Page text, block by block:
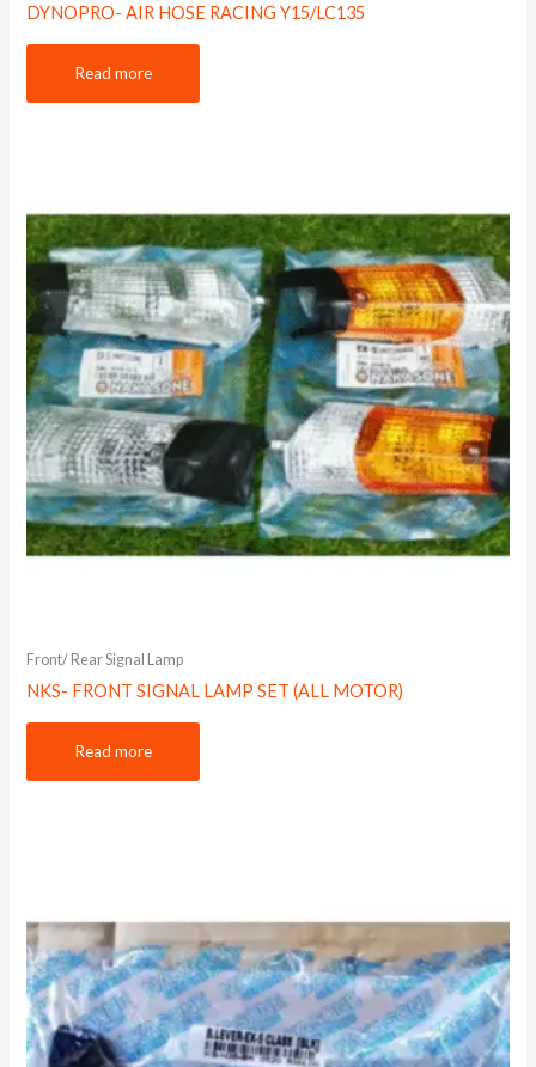
DYNOPRO- AIR HOSE RACING Y15/LC135
Read more
Front/ Rear Signal Lamp
NKS- FRONT SIGNAL LAMP SET (ALL MOTOR)
Read more